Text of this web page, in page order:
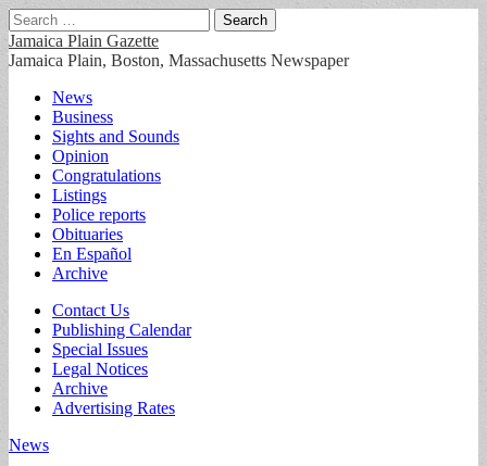
Search
for:
Jamaica Plain Gazette
Jamaica Plain, Boston, Massachusetts Newspaper
Main
menu
Skip
content
News
Business
Sights and Sounds
Opinion
Congratulations
Listings
Police reports
Obituaries
En Español
Archive
Sub
menu
Contact Us
Publishing Calendar
Special Issues
Legal Notices
Archive
Advertising Rates
News